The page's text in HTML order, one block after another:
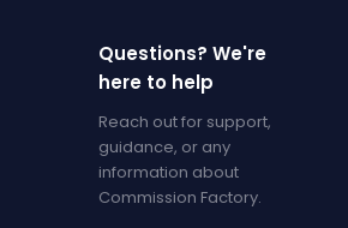
Questions? We're
here to help
Reach out for support,
guidance, or any
information about
Commission Factory.